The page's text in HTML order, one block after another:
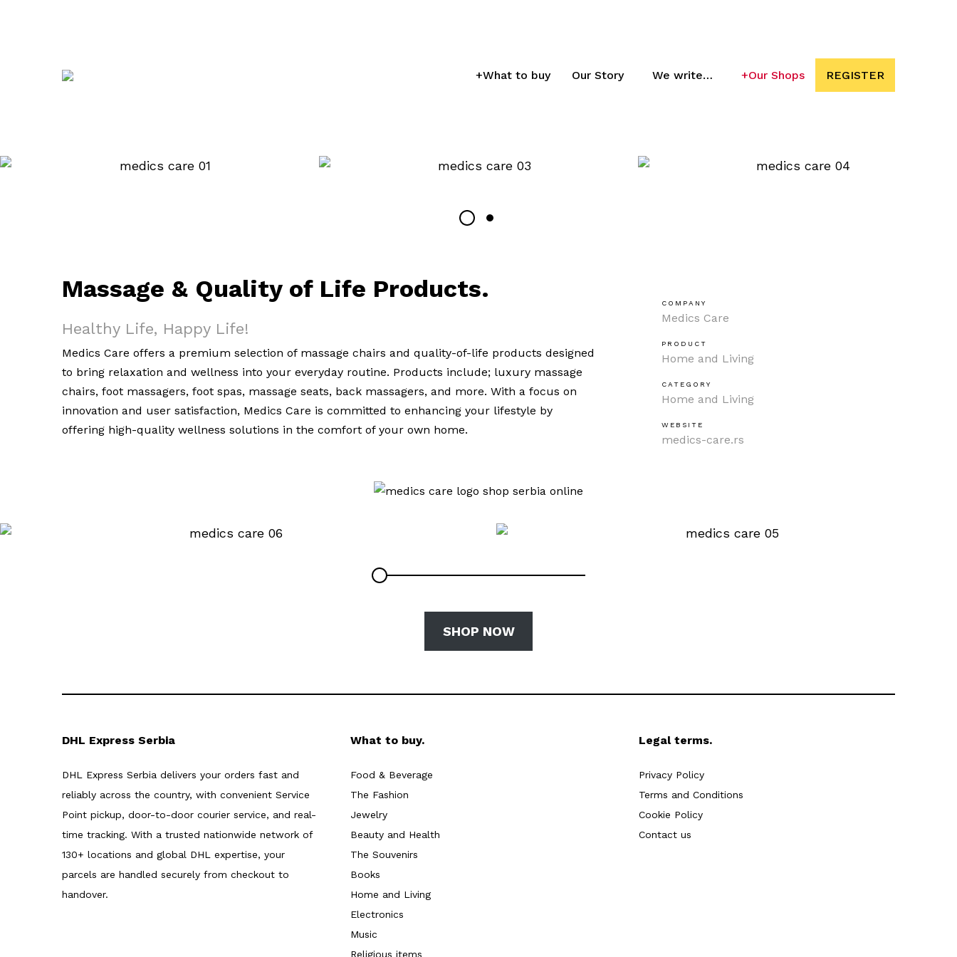
+What to buy Our Story We write… +Our Shops REGISTER
Massage & Quality of Life Products.
Healthy Life, Happy Life!
Medics Care offers a premium selection of massage chairs and quality-of-life products designed
to bring relaxation and wellness into your everyday routine. Products include; luxury massage
chairs, foot massagers, foot spas, massage seats, back massagers, and more. With a focus on
innovation and user satisfaction, Medics Care is committed to enhancing your lifestyle by
offering high-quality wellness solutions in the comfort of your own home.
COMPANY
Medics Care
PRODUCT
Home and Living
CATEGORY
Home and Living
WEBSITE
medics-care.rs
SHOP NOW
DHL Express Serbia
DHL Express Serbia delivers your orders fast and
reliably across the country, with convenient Service
Point pickup, door-to-door courier service, and real-
time tracking. With a trusted nationwide network of
130+ locations and global DHL expertise, your
parcels are handled securely from checkout to
handover.
What to buy.
Food & Beverage
The Fashion
Jewelry
Beauty and Health
The Souvenirs
Books
Home and Living
Electronics
Music
Religious items
Legal terms.
Privacy Policy
Terms and Conditions
Cookie Policy
Contact us